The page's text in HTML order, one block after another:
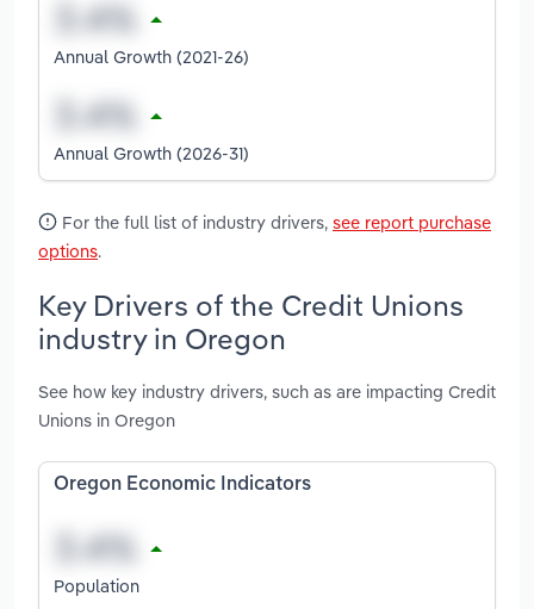
Annual Growth (2021-26)
Annual Growth (2026-31)
For the full list of industry drivers, see report purchase
options.
Key Drivers of the Credit Unions
industry in Oregon
See how key industry drivers, such as are impacting Credit
Unions in Oregon
Oregon Economic Indicators
Population